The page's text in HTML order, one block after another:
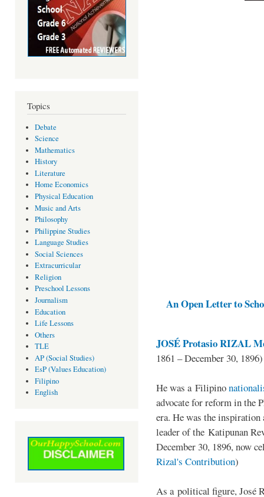
Topics
Debate
Science
Mathematics
History
Literature
Home Economics
Physical Education
Music and Arts
Philosophy
Philippine Studies
Language Studies
Social Sciences
Extracurricular
Religion
Preschool Lessons
Journalism
Education
Life Lessons
Others
TLE
AP (Social Studies)
EsP (Values Education)
Filipino
English
An Open Letter to
JOSÉ Protasio RIZAL
1861 – December 30, 1896)
He was a Filipino
advocate for reform in the
era. He was the
leader of the Katipunan
December 30, 1896, now
Rizal's Contribution)
As a political figure, José